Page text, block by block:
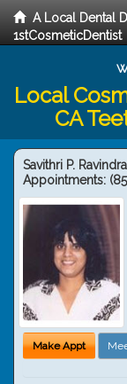
A Local Dental
1stCosmeticDentist
Local
CA
Savithri P.
Appointments:
Make Appt